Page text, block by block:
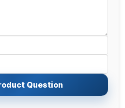
Question